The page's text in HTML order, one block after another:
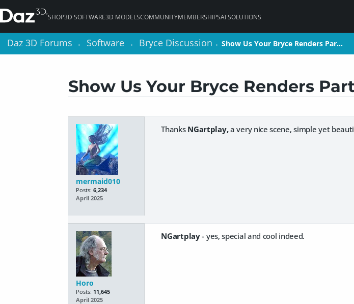
SHOP3D SOFTWARE3D MODELSCOMMUNITYMEMBERSHIPSAI SOLUTIONS
Daz 3D Forums > Software > Bryce Discussion > Show Us Your Bryce Renders Par…
Show Us Your Bryce Renders
mermaid010
Posts: 6,234
April 2025
Thanks NGartplay,a very nice scene, simple yet
Horo
Posts: 11,645
April 2025
NGartplay- yes, special and cool indeed.
Daz 3D Forums > Software > Bryce Discussion > Show Us Your Bryce Renders Par…